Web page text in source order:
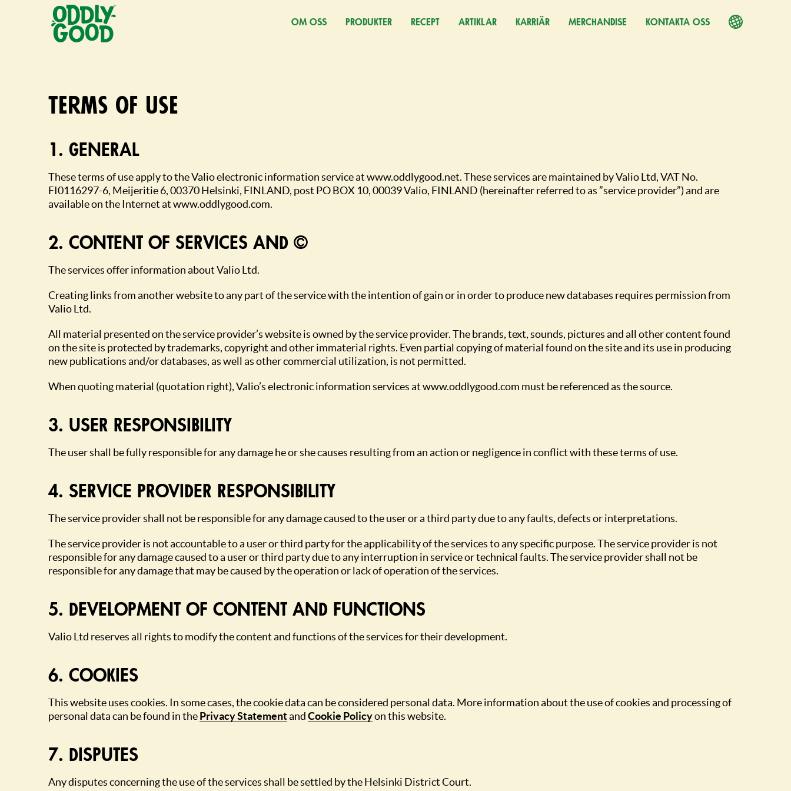
OM OSS PRODUKTER RECEPT ARTIKLAR KARRIÄR
(ÖPPNAS I EN NY FLIK)
MERCHANDISE KONTAKTA OSS
Terms of use
1. GENERAL
These terms of use apply to the Valio electronic information service at www.oddlygood.net. These services are maintained by Valio Ltd, VAT No.
FI0116297-6, Meijeritie 6, 00370 Helsinki, FINLAND, post PO BOX 10, 00039 Valio, FINLAND (hereinafter referred to as ”service provider”) and are
available on the Internet at www.oddlygood.com.
2. CONTENT OF SERVICES AND COPYRIGHT
The services offer information about Valio Ltd.
Creating links from another website to any part of the service with the intention of gain or in order to produce new databases requires permission from
Valio Ltd.
All material presented on the service provider’s website is owned by the service provider. The brands, text, sounds, pictures and all other content found
on the site is protected by trademarks, copyright and other immaterial rights. Even partial copying of material found on the site and its use in producing
new publications and/or databases, as well as other commercial utilization, is not permitted.
When quoting material (quotation right), Valio’s electronic information services at www.oddlygood.com must be referenced as the source.
3. USER RESPONSIBILITY
The user shall be fully responsible for any damage he or she causes resulting from an action or negligence in conflict with these terms of use.
4. SERVICE PROVIDER RESPONSIBILITY
The service provider shall not be responsible for any damage caused to the user or a third party due to any faults, defects or interpretations.
The service provider is not accountable to a user or third party for the applicability of the services to any specific purpose. The service provider is not
responsible for any damage caused to a user or third party due to any interruption in service or technical faults. The service provider shall not be
responsible for any damage that may be caused by the operation or lack of operation of the services.
5. DEVELOPMENT OF CONTENT AND FUNCTIONS
Valio Ltd reserves all rights to modify the content and functions of the services for their development.
6. COOKIES
This website uses cookies. In some cases, the cookie data can be considered personal data. More information about the use of cookies and processing of
personal data can be found in thePrivacy StatementandCookie Policyon this website.
7. DISPUTES
Any disputes concerning the use of the services shall be settled by the Helsinki District Court.